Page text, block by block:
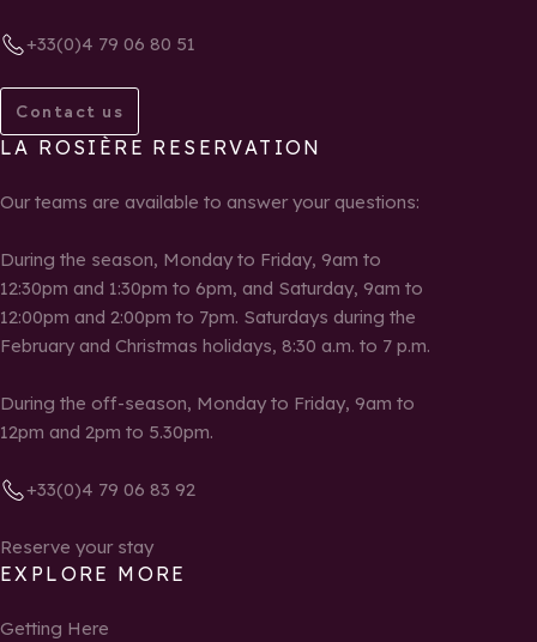
+33(0)4 79 06 80 51
Contact us
LA ROSIÈRE RESERVATION
Our teams are available to answer your questions:
During the season, Monday to Friday, 9am to
12:30pm and 1:30pm to 6pm, and Saturday, 9am to
12:00pm and 2:00pm to 7pm. Saturdays during the
February and Christmas holidays, 8:30 a.m. to 7 p.m.
During the off-season, Monday to Friday, 9am to
12pm and 2pm to 5.30pm.
+33(0)4 79 06 83 92
Reserve your stay
EXPLORE MORE
Getting Here